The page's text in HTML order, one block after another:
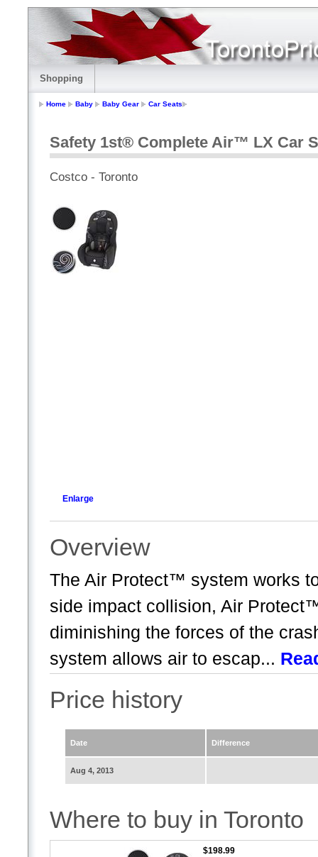
Shopping
Home Baby Baby Gear Car Seats
Safety 1st® Complete Air™ LX Car
Costco - Toronto
Enlarge
Overview
The Air Protect™ system works
side impact collision, Air
diminishing the forces of the
system allows air to escap...
Price history
Date Difference
Aug 4, 2013
Where to buy in Toronto
$198.99